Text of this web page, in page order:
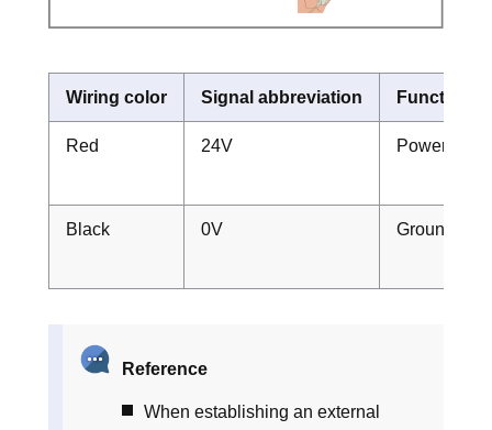
Wiring color Signal abbreviation Function
Red 24V Power
Black 0V Ground
Reference
When establishing an external